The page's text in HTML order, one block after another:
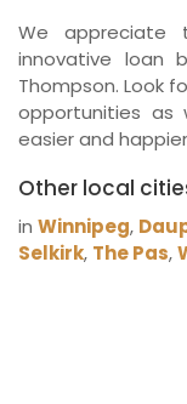
We appreciate
innovative loan
Thompson. Look
opportunities as
easier and
Other local
in Winnipeg,
Selkirk, The Pas,